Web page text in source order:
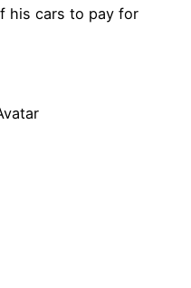
his cars to pay for